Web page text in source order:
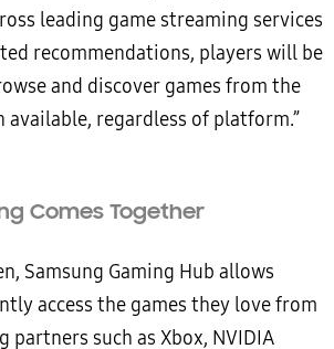
leading game streaming services
recommendations, players will be
and discover games from the
available, regardless of platform.”
Comes Together
Samsung Gaming Hub allows
access the games they love from
partners such as Xbox, NVIDIA